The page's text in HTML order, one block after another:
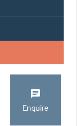
Enquire